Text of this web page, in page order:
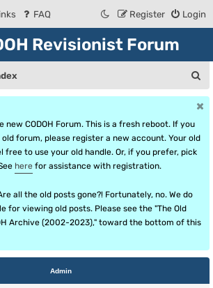
FAQ Login
Register
Revisionist Forum
e
new CODOH Forum. This is a fresh reboot. If you
forum, please register a new account. Your old
free to use your old handle. Or, if you prefer, pick
here for assistance with registration.
all the old posts gone?! Fortunately, no. We do
for viewing old posts. Please see the "The Old
Archive (2002-2023)," toward the bottom of this
Admin